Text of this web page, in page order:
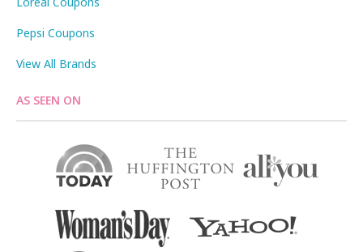
Pepsi Coupons
View All Brands
AS SEEN ON